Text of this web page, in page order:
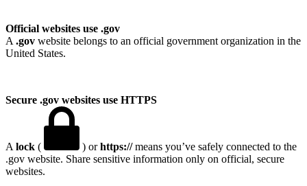
Official websites use .gov
A .gov website belongs to an official government organization in the
United States.
Secure .gov websites use HTTPS
A lock ( ) orhttps://means you’ve safely connected to the
.gov website. Share sensitive information only on official, secure
websites.